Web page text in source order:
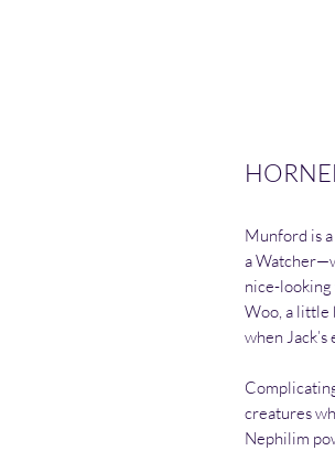
Munford is
a
nice-looking
Woo, a little
when
creatures
Nephilim